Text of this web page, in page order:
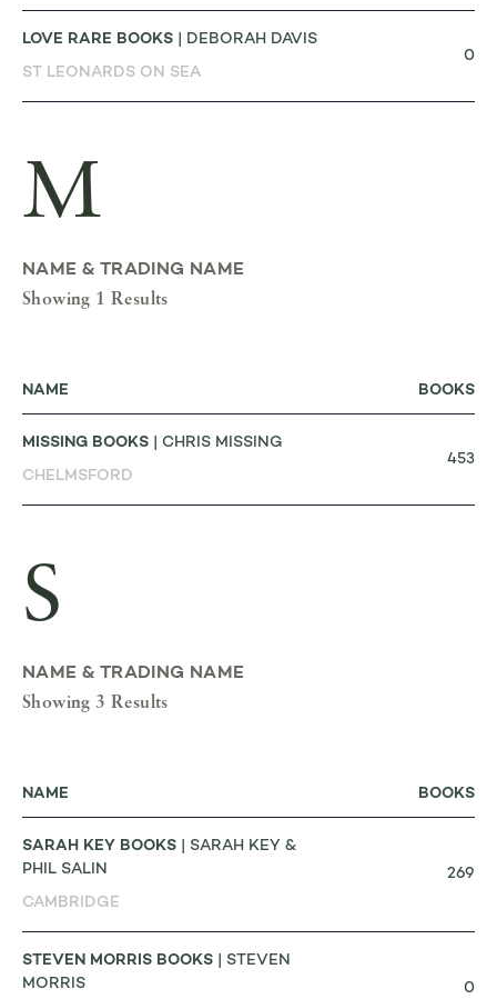
LOVE RARE BOOKS | DEBORAH DAVIS
ST LEONARDS ON SEA
0
M
NAME & TRADING NAME
Showing 1 Results
NAME BOOKS
MISSING BOOKS | CHRIS MISSING
CHELMSFORD
453
S
NAME & TRADING NAME
Showing 3 Results
NAME BOOKS
SARAH KEY BOOKS | SARAH KEY &
PHIL SALIN
CAMBRIDGE
269
STEVEN MORRIS BOOKS | STEVEN
MORRIS
0